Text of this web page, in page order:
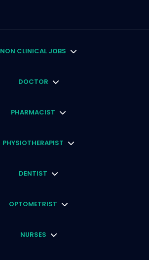
NON CLINICAL JOBS
DOCTOR
PHARMACIST
PHYSIOTHERAPIST
DENTIST
OPTOMETRIST
NURSES